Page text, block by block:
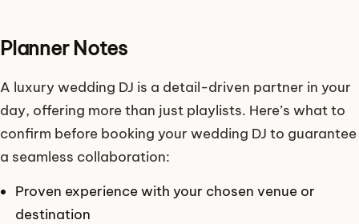
Planner Notes
A luxury wedding DJ is a detail-driven partner in your
day, offering more than just playlists. Here’s what to
confirm before booking your wedding DJ to guarantee
a seamless collaboration:
Proven experience with your chosen venue or
destination